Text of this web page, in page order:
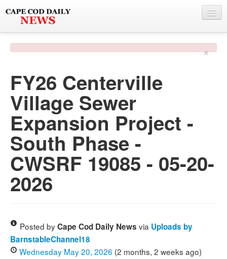
PHOTO & VIDEO
POLICE & FIRE
WEATHER
DEALS
SPONSORS
×
FY26 Centerville
Village Sewer
Expansion Project -
South Phase -
CWSRF 19085 - 05-20-
2026
Posted byCape Cod Daily News via Uploads by
BarnstableChannel18
Wednesday May 20, 2026 (2 months, 2 weeks ago)